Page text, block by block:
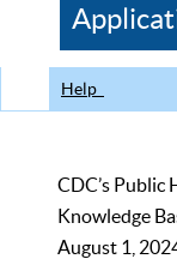
CDC
Help
CDC’s Public
Knowledge
August 1,